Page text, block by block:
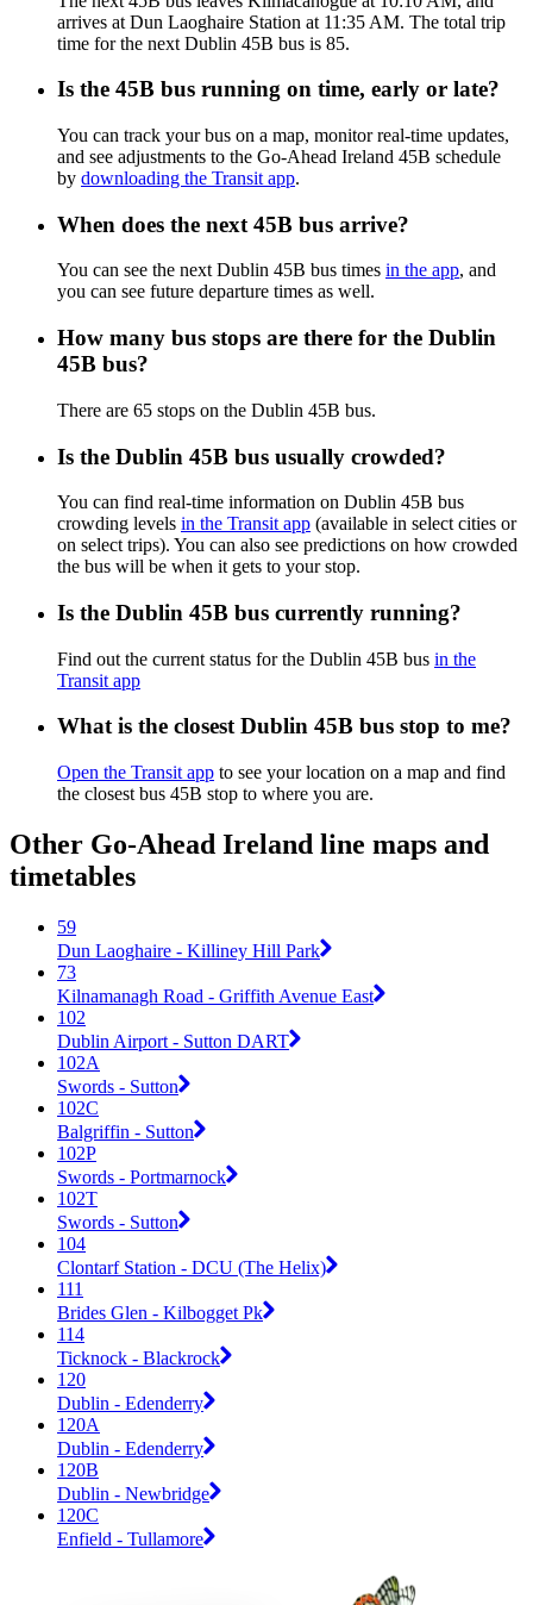
arrives at Dun Laoghaire Station at 11:35 AM. The total trip
time for the next Dublin 45B bus is 85.
Is the 45B bus running on time, early or late?
You can track your bus on a map, monitor real-time updates,
and see adjustments to the Go-Ahead Ireland 45B schedule
by downloading the Transit app.
When does the next 45B bus arrive?
You can see the next Dublin 45B bus times in the app, and
you can see future departure times as well.
How many bus stops are there for the Dublin
45B bus?
There are 65 stops on the Dublin 45B bus.
Is the Dublin 45B bus usually crowded?
You can find real-time information on Dublin 45B bus
crowding levels in the Transit app (available in select cities or
on select trips). You can also see predictions on how crowded
the bus will be when it gets to your stop.
Is the Dublin 45B bus currently running?
Find out the current status for the Dublin 45B bus in the
Transit app
What is the closest Dublin 45B bus stop to me?
Open the Transit app to see your location on a map and find
the closest bus 45B stop to where you are.
Other Go-Ahead Ireland line maps and
timetables
59
Dun Laoghaire - Killiney Hill Park
73
Kilnamanagh Road - Griffith Avenue East
102
Dublin Airport - Sutton DART
102A
Swords - Sutton
102C
Balgriffin - Sutton
102P
Swords - Portmarnock
102T
Swords - Sutton
104
Clontarf Station - DCU (The Helix)
111
Brides Glen - Kilbogget Pk
114
Ticknock - Blackrock
120
Dublin - Edenderry
120A
Dublin - Edenderry
120B
Dublin - Newbridge
120C
Enfield - Tullamore